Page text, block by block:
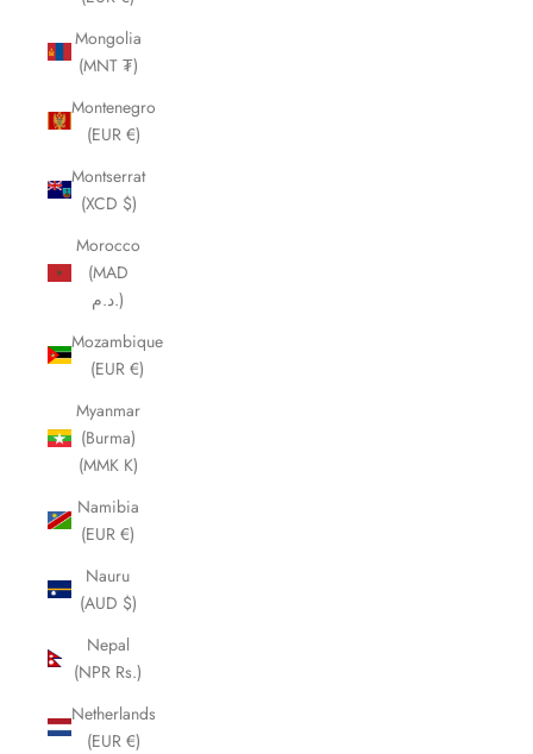
Mongolia
(MNT ₮)
Montenegro
(EUR €)
Montserrat
(XCD $)
Morocco
(MAD
د.م.)
Mozambique
(EUR €)
Myanmar
(Burma)
(MMK K)
Namibia
(EUR €)
Nauru
(AUD $)
Nepal
(NPR Rs.)
Netherlands
(EUR €)